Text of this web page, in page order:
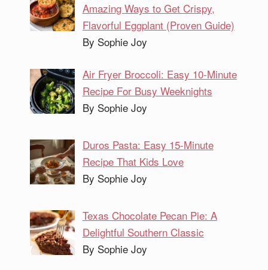
Amazing Ways to Get Crispy,
Flavorful Eggplant (Proven Guide)
By Sophie Joy
Air Fryer Broccoli: Easy 10-Minute
Recipe For Busy Weeknights
By Sophie Joy
Duros Pasta: Easy 15-Minute
Recipe That Kids Love
By Sophie Joy
Texas Chocolate Pecan Pie: A
Delightful Southern Classic
By Sophie Joy